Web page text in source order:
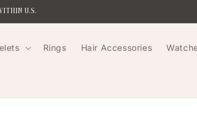
U.S.
Rings Hair Accessories